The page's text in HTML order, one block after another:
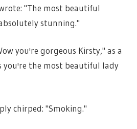
"The most beautiful
stunning."
you're gorgeous Kirsty," as a
you're the most beautiful lady
chirped: "Smoking."